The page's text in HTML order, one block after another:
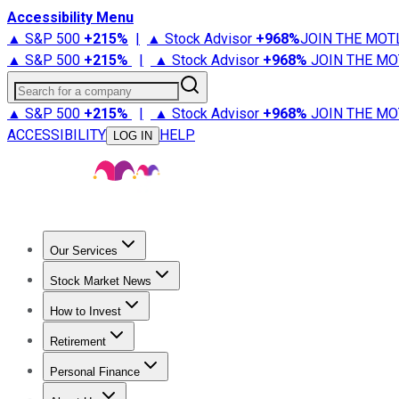
Accessibility Menu
▲ S&P 500 +215% | ▲ Stock Advisor +968%JOIN THE
▲ S&P 500 +215% | ▲ Stock Advisor +968% JOIN THE
Search for a company
▲ S&P 500 +215% | ▲ Stock Advisor +968% JOIN THE
ACCESSIBILITY
LOG IN HELP
Our Services
Stock Advisor
Stock Market News
Trending NewsStock Market News
How to Invest
How to Invest Money
Retirement
Retirement NewsRetirement 101
Personal Finance
Best Credit Cards